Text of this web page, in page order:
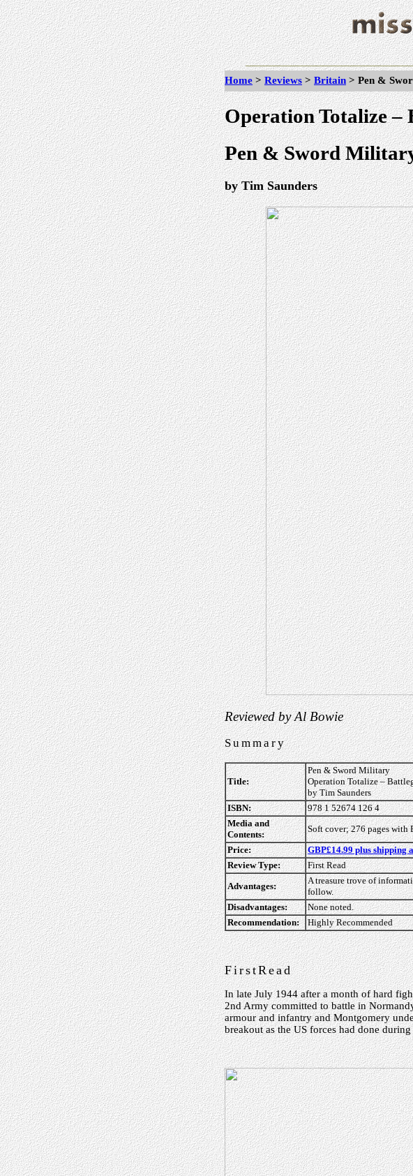
Home > Reviews > Britain > Pen &
Operation Totalize
Pen & Sword
by Tim Saunders
Reviewed by Al Bowie
Summary
Title:
Pen & Sword Military
Operation Totalize –
by Tim Saunders
ISBN:
978 1 52674 126 4
Media and
Contents:
Soft cover; 276 pages
Price:
GBP£14.99 plus shipping
Review Type:
First Read
Advantages:
A treasure trove of
follow.
Disadvantages:
None noted.
Recommendation:
Highly Recommended
FirstRead
In late July 1944 after a month of hard
2nd Army committed to battle in
armour and infantry and Montgomery
breakout as the US forces had done